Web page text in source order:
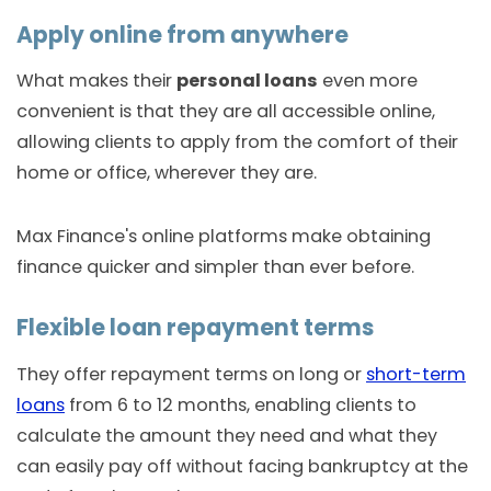
Apply online from anywhere
What makes their personal loans even more
convenient is that they are all accessible online,
allowing clients to apply from the comfort of their
home or office, wherever they are.
Max Finance's online platforms make obtaining
finance quicker and simpler than ever before.
Flexible loan repayment terms
They offer repayment terms on long or short-term
loans from 6 to 12 months, enabling clients to
calculate the amount they need and what they
can easily pay off without facing bankruptcy at the